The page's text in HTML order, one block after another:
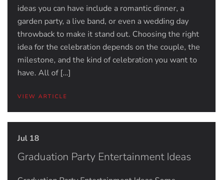
ideas you can have include a romantic dinner, a
garden party, a live band, or even a wedding day
throwback to make it stand out. Choosing the right
idea for the celebration depends on the couple, the
milestone, and the kind of celebration you want to
have. All of […]
VIEW ARTICLE
Jul 18
Graduation Party Entertainment Ideas